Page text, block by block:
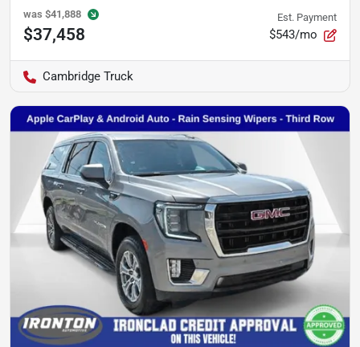
was $41,888
$37,458
Est. Payment
$543/mo
Cambridge Truck